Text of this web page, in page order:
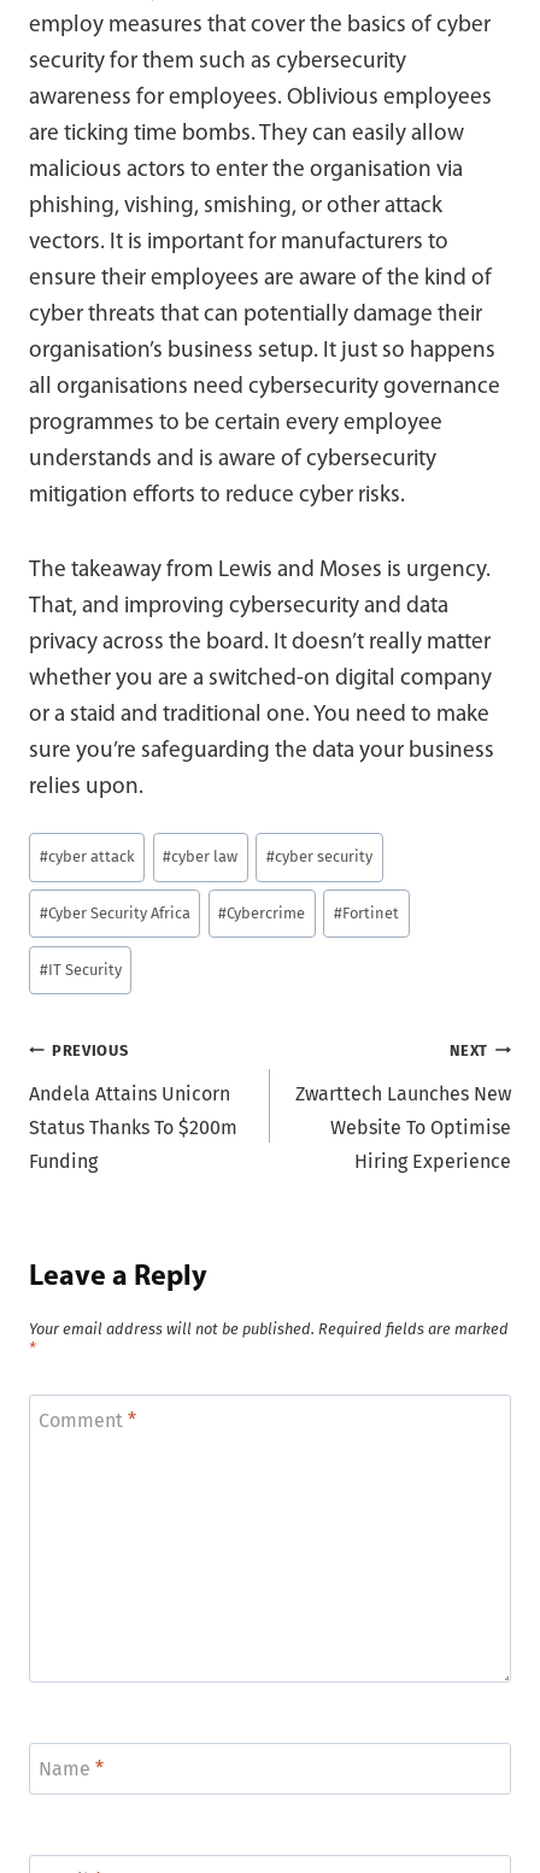
employ measures that cover the basics of cyber
security for them such as cybersecurity
awareness for employees. Oblivious employees
are ticking time bombs. They can easily allow
malicious actors to enter the organisation via
phishing, vishing, smishing, or other attack
vectors. It is important for manufacturers to
ensure their employees are aware of the kind of
cyber threats that can potentially damage their
organisation’s business setup. It just so happens
all organisations need cybersecurity governance
programmes to be certain every employee
understands and is aware of cybersecurity
mitigation efforts to reduce cyber risks.
The takeaway from Lewis and Moses is urgency.
That, and improving cybersecurity and data
privacy across the board. It doesn’t really matter
whether you are a switched-on digital company
or a staid and traditional one. You need to make
sure you’re safeguarding the data your business
relies upon.
Post
Tags:
#cyber attack #cyber law #cyber security
#Cyber Security Africa #Cybercrime #Fortinet
#IT Security
Post
navigation
PREVIOUS
Andela Attains Unicorn
Status Thanks To $200m
Funding
NEXT
Zwarttech Launches New
Website To Optimise
Hiring Experience
Leave a Reply
Your email address will not be published. Required fields are marked
*
Comment *
Name *